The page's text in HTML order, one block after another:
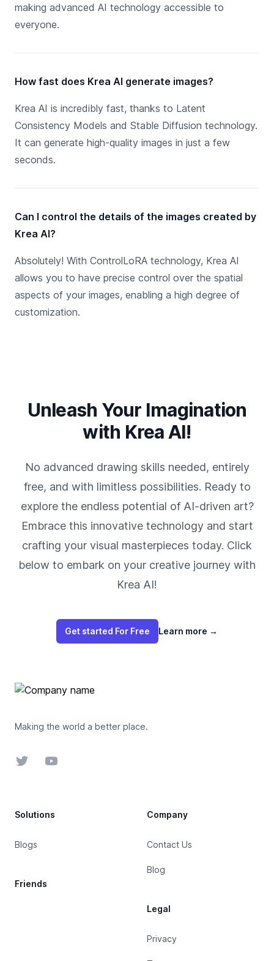
making advanced AI technology accessible to
everyone.
How fast does Krea AI generate images?
Krea AI is incredibly fast, thanks to Latent
Consistency Models and Stable Diffusion technology.
It can generate high-quality images in just a few
seconds.
Can I control the details of the images created by
Krea AI?
Absolutely! With ControlLoRA technology, Krea AI
allows you to have precise control over the spatial
aspects of your images, enabling a high degree of
customization.
Unleash Your Imagination
with Krea AI!
No advanced drawing skills needed, entirely
free, and with limitless possibilities. Ready to
explore the endless potential of AI-driven art?
Embrace this innovative technology and start
crafting your visual masterpieces today. Click
below to embark on your creative journey with
Krea AI!
Get started For Free Learn more →
Making the world a better place.
TwitterYouTube
Solutions
Blogs
Friends
Company
Contact Us
Blog
Legal
Privacy